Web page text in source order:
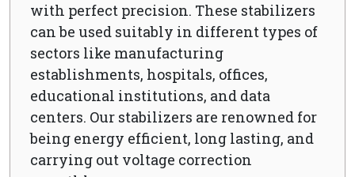
with perfect precision. These stabilizers
can be used suitably in different types of
sectors like manufacturing
establishments, hospitals, offices,
educational institutions, and data
centers. Our stabilizers are renowned for
being energy efficient, long lasting, and
carrying out voltage correction